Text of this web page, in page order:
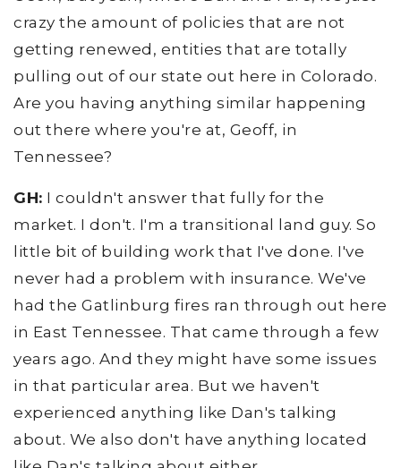
crazy the amount of policies that are not
getting renewed, entities that are totally
pulling out of our state out here in Colorado.
Are you having anything similar happening
out there where you're at, Geoff, in
Tennessee?
GH: I couldn't answer that fully for the
market. I don't. I'm a transitional land guy. So
little bit of building work that I've done. I've
never had a problem with insurance. We've
had the Gatlinburg fires ran through out here
in East Tennessee. That came through a few
years ago. And they might have some issues
in that particular area. But we haven't
experienced anything like Dan's talking
about. We also don't have anything located